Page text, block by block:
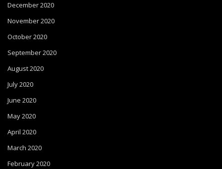
December 2020
November 2020
October 2020
September 2020
August 2020
July 2020
June 2020
May 2020
April 2020
March 2020
February 2020